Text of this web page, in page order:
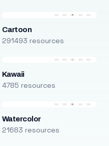
Cartoon
291493 resources
Kawaii
4785 resources
Watercolor
21683 resources